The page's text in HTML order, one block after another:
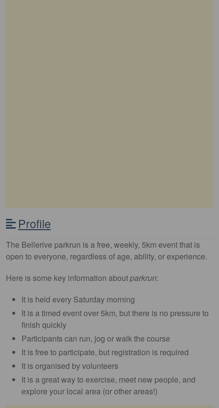
Profile
The Bellerive parkrun is a free, weekly, 5km event that is
open to everyone, regardless of age, ability, or experience.
Here is some key information aboutparkrun:
It is held every Saturday morning
It is a timed event over 5km, but there is no pressure to
finish quickly
Participants can run, jog or walk the course
It is free to participate, but registration is required
It is organised by volunteers
It is a great way to exercise, meet new people, and
explore your local area (or other areas!)